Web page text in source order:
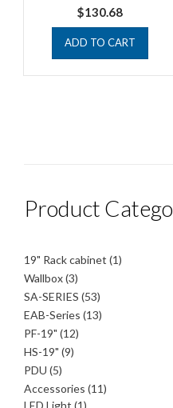
$130.68
ADD TO CART
Product
19" Rack cabinet 11
Wallbox 33
products
SA-SERIES 5353
products
EAB-Series 1313
PF-19" 1212
HS-19" 99
PDU 55
products
Accessories 1111
LED Light 11